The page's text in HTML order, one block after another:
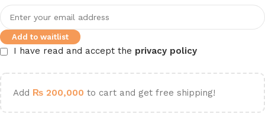
Add to waitlist
I have read and accept the privacy policy
Add ₨ 200,000 to cart and get free shipping!